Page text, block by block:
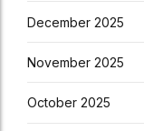
December 2025
November 2025
October 2025